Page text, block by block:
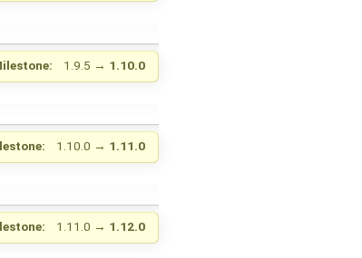
1.9.5 → 1.10.0
1.10.0 → 1.11.0
1.11.0 → 1.12.0